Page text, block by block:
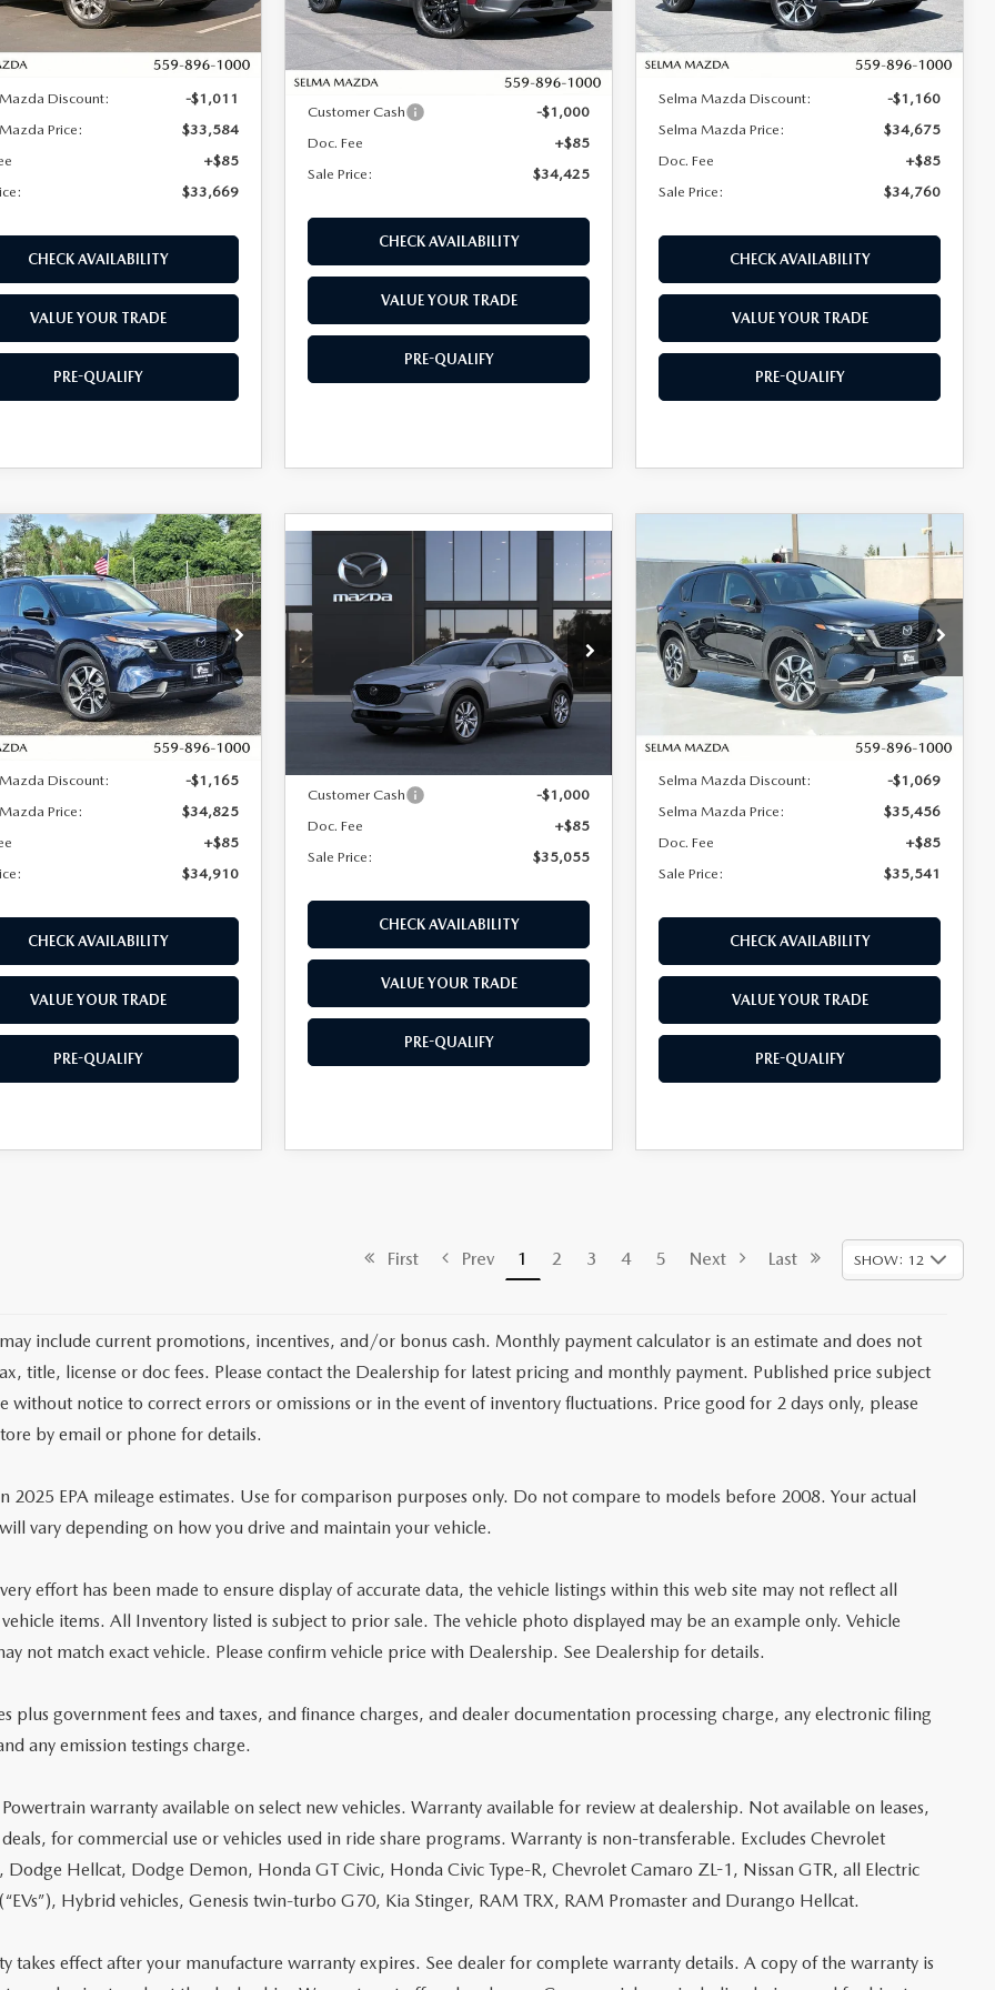
Ext. Int.
LESS
$34,595
Discount:
-$1,011
Price:
$33,584
+$85
$33,669
CHECK AVAILABILITY
VALUE YOUR TRADE
PRE-QUALIFY
Model:C50 PF XA
In Stock Ext.
LESS
MSRP:
$35,340
Customer Cash
-$1,000
Doc. Fee
+$85
Sale Price:
$34,425
CHECK AVAILABILITY
VALUE YOUR TRADE
PRE-QUALIFY
In Stock Ext. Int.
LESS
MSRP:
$35,835
Selma Mazda Discount:
-$1,160
Selma Mazda Price:
$34,675
Doc. Fee
+$85
Sale Price:
$34,760
CHECK AVAILABILITY
VALUE YOUR TRADE
PRE-QUALIFY
MAZDA CX-5
PREFERRED
Drop
Stock:M17273
CX5 PF XA
Ext. Int.
$34,910
SALE PRICE
LESS
$35,990
Discount:
-$1,165
Price:
$34,825
+$85
$34,910
CHECK AVAILABILITY
VALUE YOUR TRADE
PRE-QUALIFY
VEHICLE
2026MAZDA CX-30
2.5 S PREMIUM AWD
3MVDMBDLXTM217609Stock:M17317
Model:C30 PR XA
In Stock
$915
SAVINGS
$35,055
SALE PRICE
LESS
Customer Cash
-$1,000
Doc. Fee
+$85
Sale Price:
$35,055
CHECK AVAILABILITY
VALUE YOUR TRADE
PRE-QUALIFY
COMPARE VEHICLE
MAZDA CX-5
2.5 S PREFERRED
AWD
Price Drop
VIN:JM3KMCHA6T0120683Stock:M17274
Model:CX5 PF XA
Ext.
$984
SAVINGS
$35,541
SALE PRICE
LESS
MSRP:
$36,525
Selma Mazda Discount:
-$1,069
Selma Mazda Price:
$35,456
Doc. Fee
+$85
Sale Price:
$35,541
CHECK AVAILABILITY
VALUE YOUR TRADE
PRE-QUALIFY
COMPARE VEHICLE
First Prev 1 2 3 4 5 Next Last SHOW: 12
include current promotions, incentives, and/or bonus cash. Monthly payment calculator is an estimate and does not
title, license or doc fees. Please contact the Dealership for latest pricing and monthly payment. Published price subject
without notice to correct errors or omissions or in the event of inventory fluctuations. Price good for 2 days only, please
by email or phone for details.
2025 EPA mileage estimates. Use for comparison purposes only. Do not compare to models before 2008. Your actual
vary depending on how you drive and maintain your vehicle.
effort has been made to ensure display of accurate data, the vehicle listings within this web site may not reflect all
items. All Inventory listed is subject to prior sale. The vehicle photo displayed may be an example only. Vehicle
not match exact vehicle. Please confirm vehicle price with Dealership. See Dealership for details.
plus government fees and taxes, and finance charges, and dealer documentation processing charge, any electronic filing
any emission testings charge.
warranty available on select new vehicles. Warranty available for review at dealership. Not available on leases,
deals, for commercial use or vehicles used in ride share programs. Warranty is non-transferable. Excludes Chevrolet
Dodge Hellcat, Dodge Demon, Honda GT Civic, Honda Civic Type-R, Chevrolet Camaro ZL-1, Nissan GTR, all Electric
Hybrid vehicles, Genesis twin-turbo G70, Kia Stinger, RAM TRX, RAM Promaster and Durango Hellcat.
takes effect after your manufacture warranty expires. See dealer for complete warranty details. A copy of the warranty is